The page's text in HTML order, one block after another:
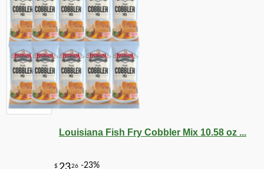
Louisiana Fish Fry Cobbler Mix 10.58 oz ...